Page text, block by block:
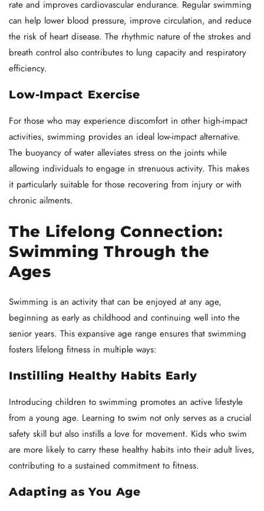
rate and improves cardiovascular endurance. Regular swimming
can help lower blood pressure, improve circulation, and reduce
the risk of heart disease. The rhythmic nature of the strokes and
breath control also contributes to lung capacity and respiratory
efficiency.
Low-Impact Exercise
For those who may experience discomfort in other high-impact
activities, swimming provides an ideal low-impact alternative.
The buoyancy of water alleviates stress on the joints while
allowing individuals to engage in strenuous activity. This makes
it particularly suitable for those recovering from injury or with
chronic ailments.
The Lifelong Connection:
Swimming Through the
Ages
Swimming is an activity that can be enjoyed at any age,
beginning as early as childhood and continuing well into the
senior years. This expansive age range ensures that swimming
fosters lifelong fitness in multiple ways:
Instilling Healthy Habits Early
Introducing children to swimming promotes an active lifestyle
from a young age. Learning to swim not only serves as a crucial
safety skill but also instills a love for movement. Kids who swim
are more likely to carry these healthy habits into their adult lives,
contributing to a sustained commitment to fitness.
Adapting as You Age